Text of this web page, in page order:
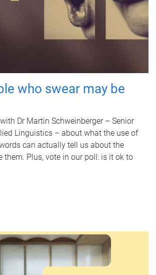
who swear may be
Dr Martin Schweinberger – Senior
Linguistics – about what the use of
can actually tell us about the
them. Plus, vote in our poll: is it ok to